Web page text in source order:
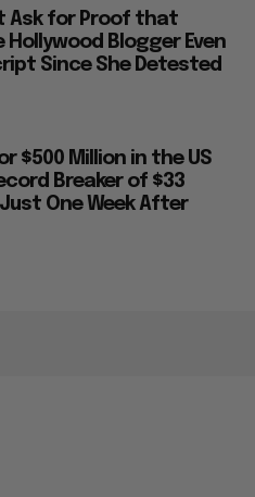
Ask for Proof that
Blogger Even
Since She Detested
$500 Million in the US
Breaker of $33
One Week After